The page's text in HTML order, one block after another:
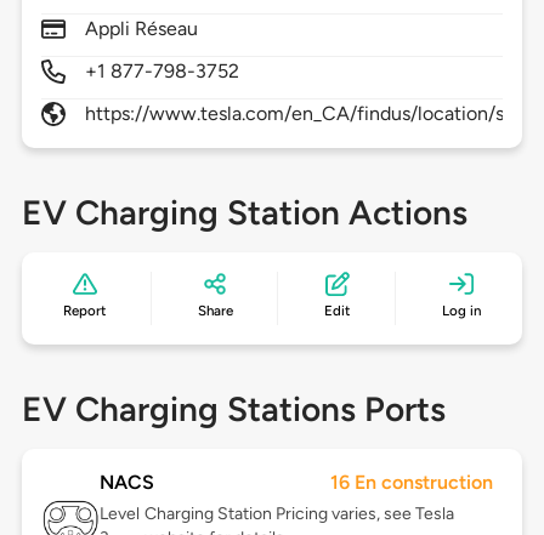
Appli Réseau
+1 877-798-3752
https://www.tesla.com/en_CA/findus/location/
EV Charging Station Actions
Report Share Edit Log in
EV Charging Stations Ports
NACS 16 En construction
Level Charging Station Pricing varies, see Tesla